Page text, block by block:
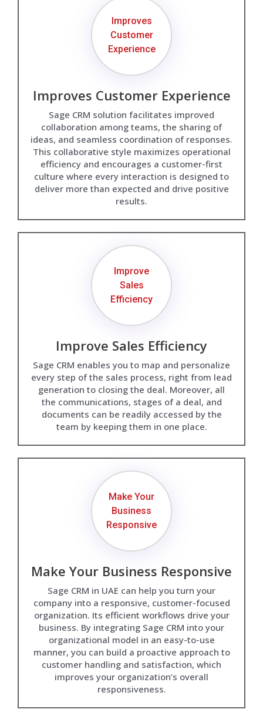
Improves
Customer
Experience
Improves Customer Experience
Sage CRM solution facilitates improved
collaboration among teams, the sharing of
ideas, and seamless coordination of responses.
This collaborative style maximizes operational
efficiency and encourages a customer-first
culture where every interaction is designed to
deliver more than expected and drive positive
results.
Improve
Sales
Efficiency
Improve Sales Efficiency
Sage CRM enables you to map and personalize
every step of the sales process, right from lead
generation to closing the deal. Moreover, all
the communications, stages of a deal, and
documents can be readily accessed by the
team by keeping them in one place.
Make Your
Business
Responsive
Make Your Business Responsive
Sage CRM in UAE can help you turn your
company into a responsive, customer-focused
organization. Its efficient workflows drive your
business. By integrating Sage CRM into your
organizational model in an easy-to-use
manner, you can build a proactive approach to
customer handling and satisfaction, which
improves your organization’s overall
responsiveness.